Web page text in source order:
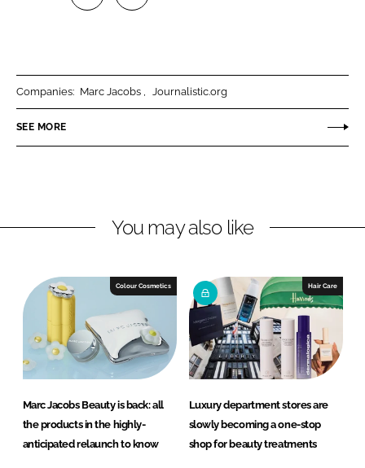
n
k
I
n
e
o
Companies: Marc Jacobs Journalistic.org
SEE MORE
You may also like
Colour Cosmetics
Marc Jacobs Beauty is back: all
the products in the highly-
anticipated relaunch to know
Hair Care
Luxury department stores are
slowly becoming a one-stop
shop for beauty treatments